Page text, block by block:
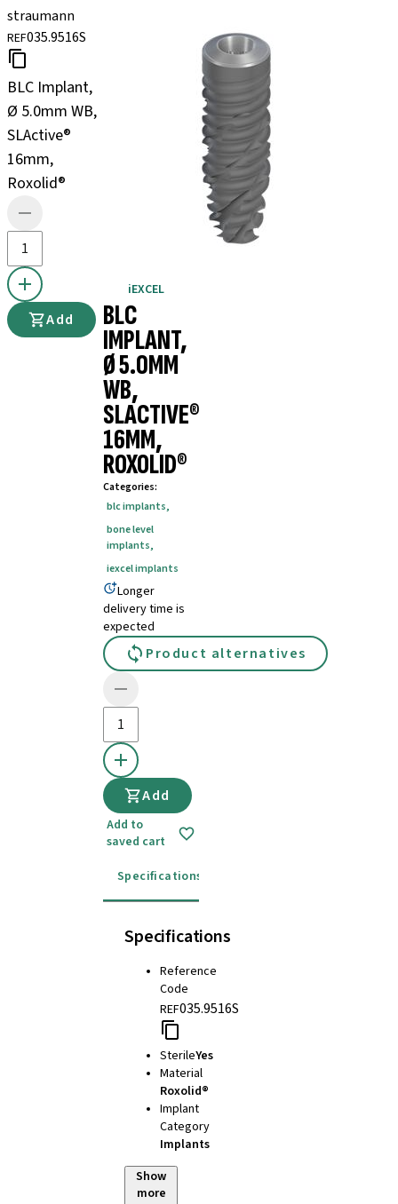
straumann
REF035.9516S
BLC Implant,
Ø 5.0mm WB,
SLActive®
16mm,
Roxolid®
Add
iEXCEL
BLC
IMPLANT,
Ø 5.0MM
WB,
SLACTIVE®
16MM,
ROXOLID®
Categories:
blc implants,
bone level
implants,
iexcel implants
Longer
delivery time is
expected
Product alternatives
Add
Add to
saved cart
Specifications
Specifications
Reference
Code
REF035.9516S
SterileYes
Material
Roxolid®
Implant
Category
Implants
Show
more